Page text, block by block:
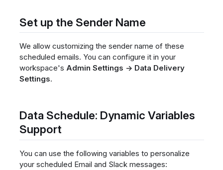
Set up the Sender Name
We allow customizing the sender name of these
scheduled emails. You can configure it in your
workspace's Admin Settings → Data Delivery
Settings.
Data Schedule: Dynamic Variables
Support
You can use the following variables to personalize
your scheduled Email and Slack messages: